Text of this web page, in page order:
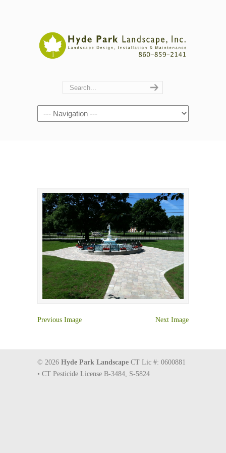
Navigation
Previous Image Next Image
© 2026 Hyde Park Landscape CT Lic #: 0600881
• CT Pesticide License B-3484, S-5824